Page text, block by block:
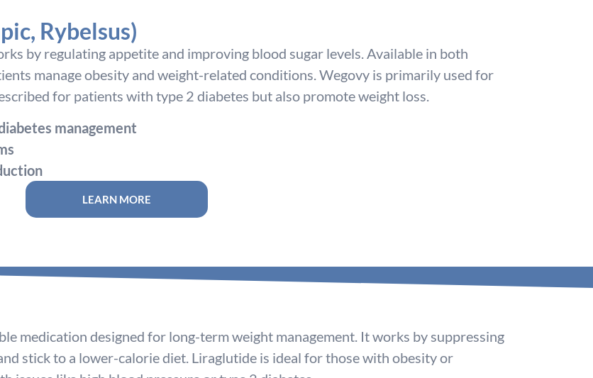
Rybelsus)
by regulating appetite and improving blood sugar levels. Available in both
manage obesity and weight-related conditions. Wegovy is primarily used for
for patients with type 2 diabetes but also promote weight loss.
management
LEARN MORE
medication designed for long-term weight management. It works by suppressing
stick to a lower-calorie diet. Liraglutide is ideal for those with obesity or